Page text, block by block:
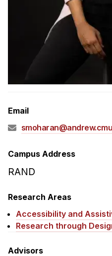
Curriculum
Capstone Project
MHCI FAQ
Accelerated Master's
HCI Undergraduate Programs
Curriculum
Email
Campus Address
RAND
Research Areas
Accessibility and
Research through
Advisors